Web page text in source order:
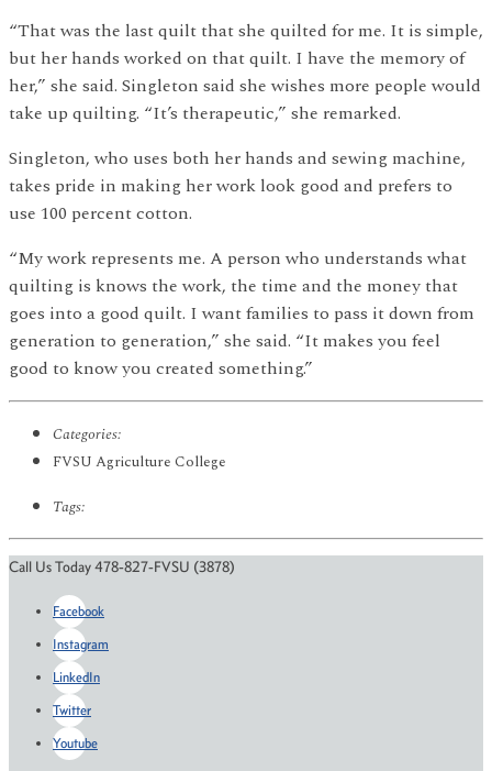
“That was the last quilt that she quilted for me. It is simple,
but her hands worked on that quilt. I have the memory of
her,” she said. Singleton said she wishes more people would
take up quilting. “It’s therapeutic,” she remarked.
Singleton, who uses both her hands and sewing machine,
takes pride in making her work look good and prefers to
use 100 percent cotton.
“My work represents me. A person who understands what
quilting is knows the work, the time and the money that
goes into a good quilt. I want families to pass it down from
generation to generation,” she said. “It makes you feel
good to know you created something.”
Categories:
FVSU Agriculture College
Tags:
Call Us Today 478-827-FVSU (3878)
Facebook
Instagram
LinkedIn
Twitter
Youtube